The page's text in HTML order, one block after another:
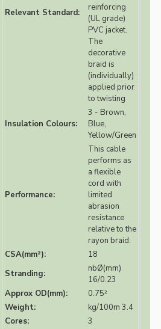
Relevant Standard:
reinforcing
(UL grade)
PVC jacket.
The
decorative
braid is
(individually)
applied prior
to twisting
Insulation Colours:
3 - Brown,
Blue,
Yellow/Green
Performance:
This cable
performs as
a flexible
cord with
limited
abrasion
resistance
relative to the
rayon braid.
CSA(mm²):
18
Stranding:
nbØ(mm)
16/0.23
Approx OD(mm):
0.75²
Weight:
kg/100m 3.4
Cores:
3